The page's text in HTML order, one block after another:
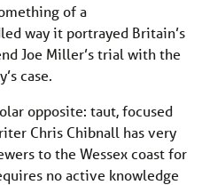
of a
way it portrayed Britain’s
Joe Miller’s trial with the
case.
opposite: taut, focused
Chris Chibnall has very
to the Wessex coast for
no active knowledge